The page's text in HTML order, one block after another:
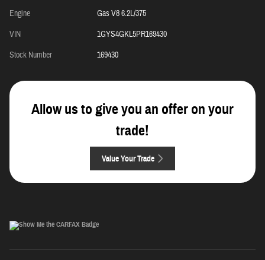
Engine
Gas V8 6.2L/375
VIN
1GYS4GKL5PR169430
Stock Number
169430
Allow us to give you an offer on your
trade!
Value Your Trade